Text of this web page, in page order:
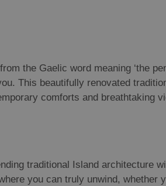
the Gaelic word meaning ‘the
This beautifully renovated
comforts and breathtaking
traditional Island architecture
you can truly unwind, whether